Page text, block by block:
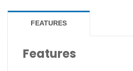
FEATURES
Features